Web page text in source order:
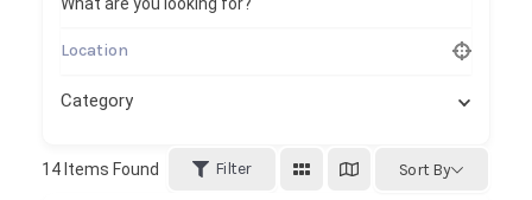
What are you looking for?
Category
14 Items Found Filter Sort By